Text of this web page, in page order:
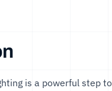
is a powerful step